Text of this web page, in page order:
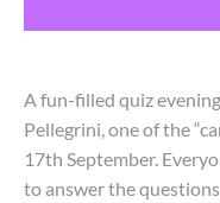
A fun-filled quiz
Pellegrini, one of the
17th September.
to answer the